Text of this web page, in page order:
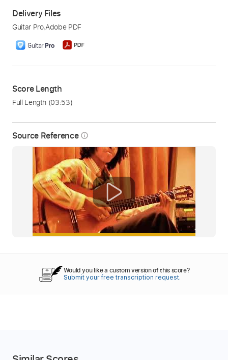
Source Reference info_outline
Delivery Files
Guitar Pro,Adobe PDF
Score Length
Full Length (03:53)
Would you like a custom version of this score?
Submit your free transcription request.